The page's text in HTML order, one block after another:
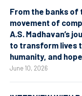
From the banks of
movement of
A.S. Madhavan’s
to transform lives
humanity, and
June 10, 2026